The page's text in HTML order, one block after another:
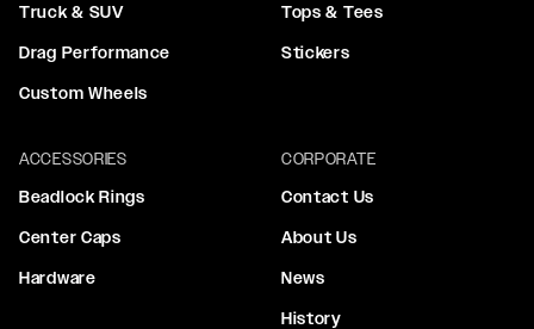
Truck & SUV
Drag Performance
Custom Wheels
Tops & Tees
Stickers
ACCESSORIES
Beadlock Rings
Center Caps
Hardware
CORPORATE
Contact Us
About Us
News
History